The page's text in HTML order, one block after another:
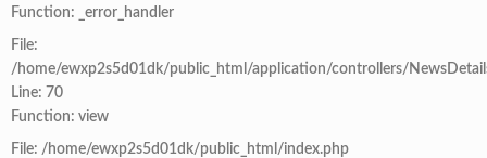
Function: _error_handler
File:
/home/ewxp2s5d01dk/public_html/application/controllers/
Line: 70
Function: view
File: /home/ewxp2s5d01dk/public_html/index.php